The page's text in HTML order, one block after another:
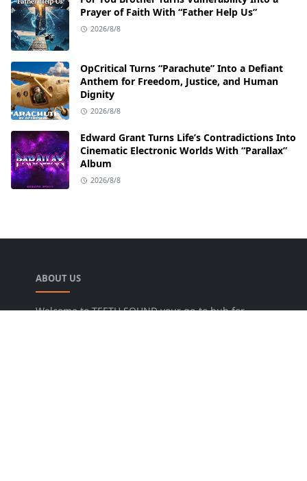
Prayer of Faith With “Father Help Us”
2026/8/8
OpCritical Turns “Parachute” Into a Defiant
Anthem for Freedom, Justice, and Human
Dignity
2026/8/8
Edward Grant Turns Life’s Contradictions Into
Cinematic Electronic Worlds With “Parallax”
Album
2026/8/8
ABOUT US
Welcome to TEETH SOUND your go-to hub for